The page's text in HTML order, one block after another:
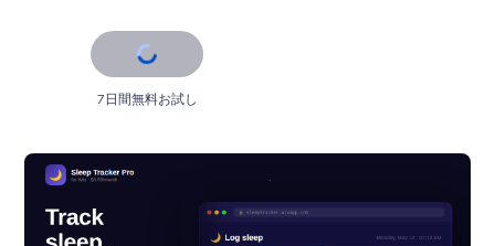
7日間無料お試し